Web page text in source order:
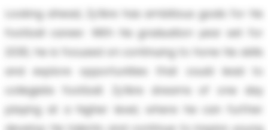
Looking ahead, Zy’Aire has ambitious goals for his
football career. With his graduation year set for
2030, he is focused on continuing to hone his skills
and explore opportunities that could lead to
collegiate football. Zy’Aire dreams of one day
playing at a higher level, where he can further